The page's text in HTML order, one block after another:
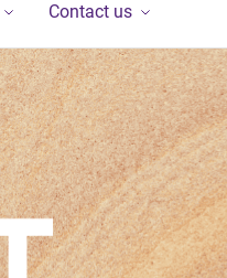
Contact us